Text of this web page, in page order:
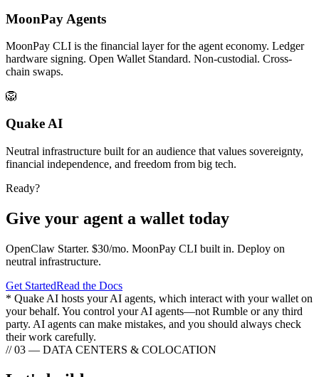
MoonPay Agents
MoonPay CLI is the financial layer for the agent economy. Ledger
hardware signing. Open Wallet Standard. Non-custodial. Cross-
chain swaps.
🦁
Quake AI
Neutral infrastructure built for an audience that values sovereignty,
financial independence, and freedom from big tech.
Ready?
Give your agent a wallet today
OpenClaw Starter. $30/mo. MoonPay CLI built in. Deploy on
neutral infrastructure.
Get StartedRead the Docs
* Quake AI hosts your AI agents, which interact with your wallet on
your behalf. You control your AI agents—not Rumble or any third
party. AI agents can make mistakes, and you should always check
their work carefully.
// 03 — DATA CENTERS & COLOCATION